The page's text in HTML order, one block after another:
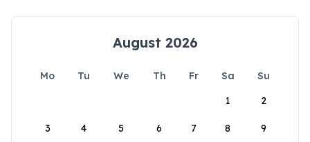
August 2026
Mo Tu We Th Fr Sa
Su
1
2
3 4 5 6 7 8 9